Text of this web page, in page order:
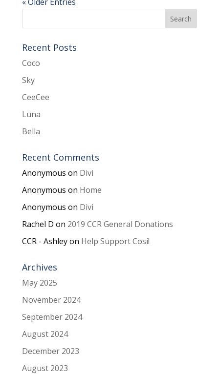
Recent Posts
Coco
Sky
CeeCee
Luna
Bella
Recent Comments
Anonymous on Divi
Anonymous on Home
Anonymous on Divi
Rachel D on 2019 CCR General Donations
CCR - Ashleyon Help Support Cosi!
Archives
May 2025
November 2024
September 2024
August 2024
December 2023
August 2023